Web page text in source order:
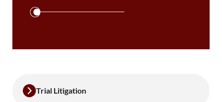
Trial Litigation